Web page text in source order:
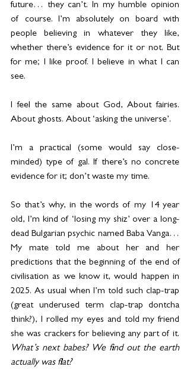
future… they can’t. In my humble opinion
of course. I’m absolutely on board with
people believing in whatever they like,
whether there’s evidence for it or not. But
for me; I like proof. I believe in what I can
see.
I feel the same about God, About fairies.
About ghosts. About ‘asking the universe’.
I’m a practical (some would say close-
minded) type of gal. If there’s no concrete
evidence for it; don’t waste my time.
So that’s why, in the words of my 14 year
old, I’m kind of ‘losing my shiz’ over a long-
dead Bulgarian psychic named Baba Vanga…
My mate told me about her and her
predictions that the beginning of the end of
civilisation as we know it, would happen in
2025. As usual when I’m told such clap-trap
(great underused term clap-trap dontcha
think?), I rolled my eyes and told my friend
What’s next babes? We find out the earth
actually was flat?